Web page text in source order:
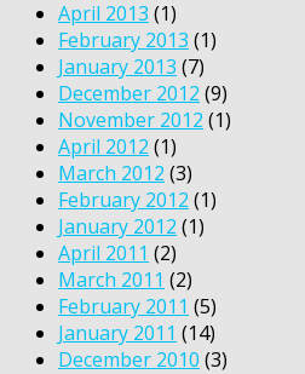
April 2013 (1)
February 2013 (1)
January 2013 (7)
December 2012 (9)
November 2012 (1)
April 2012 (1)
March 2012 (3)
February 2012 (1)
January 2012 (1)
April 2011 (2)
March 2011 (2)
February 2011 (5)
January 2011 (14)
December 2010 (3)